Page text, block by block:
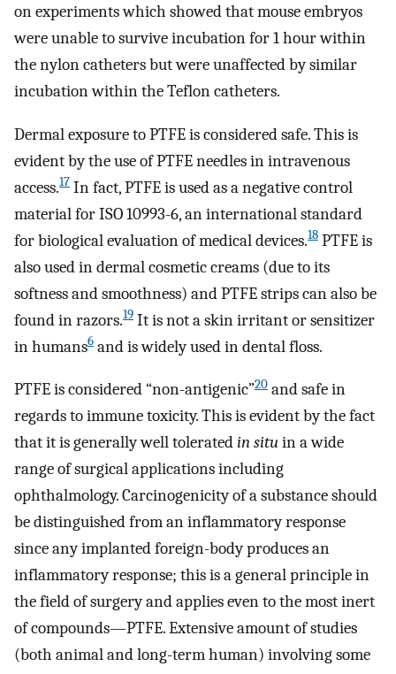
on experiments which showed that mouse embryos
were unable to survive incubation for 1 hour within
the nylon catheters but were unaffected by similar
incubation within the Teflon catheters.
Dermal exposure to PTFE is considered safe. This is
evident by the use of PTFE needles in intravenous
access.17 In fact, PTFE is used as a negative control
material for ISO 10993-6, an international standard
for biological evaluation of medical devices.18 PTFE is
also used in dermal cosmetic creams (due to its
softness and smoothness) and PTFE strips can also be
found in razors.19 It is not a skin irritant or sensitizer
in humans6 and is widely used in dental floss.
PTFE is considered “non-antigenic”20 and safe in
regards to immune toxicity. This is evident by the fact
that it is generally well toleratedin situin a wide
range of surgical applications including
ophthalmology. Carcinogenicity of a substance should
be distinguished from an inflammatory response
since any implanted foreign-body produces an
inflammatory response; this is a general principle in
the field of surgery and applies even to the most inert
of compounds—PTFE. Extensive amount of studies
(both animal and long-term human) involving some